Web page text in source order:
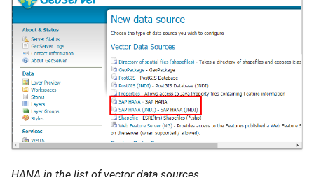
HANA in the list of vector data sources